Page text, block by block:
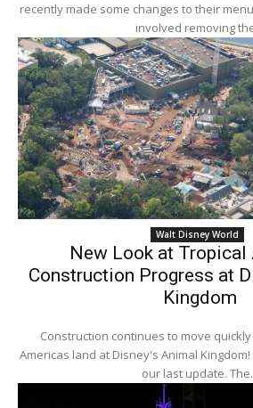
recently made some changes to their
involved removing
Walt Disney World
New Look at Tropical
Construction Progress at
Kingdom
Construction continues to move
Americas land at Disney's Animal
our last update.